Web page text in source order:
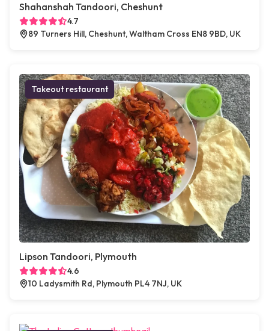
Shahanshah Tandoori, Cheshunt
4.7
89 Turners Hill, Cheshunt, Waltham Cross EN8 9BD, UK
Takeout restaurant
Lipson Tandoori, Plymouth
4.6
10 Ladysmith Rd, Plymouth PL4 7NJ, UK